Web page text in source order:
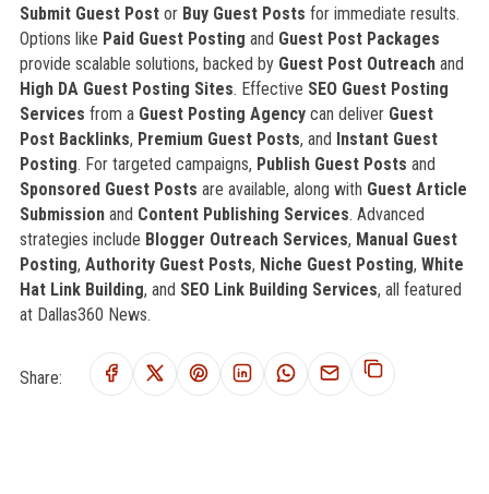
Submit Guest Postor Buy Guest Posts for immediate results.
Options like Paid Guest Posting and Guest Post Packages
provide scalable solutions, backed by Guest Post Outreachand
High DA Guest Posting Sites. Effective SEO Guest Posting
Services from a Guest Posting Agencycan deliver Guest
Post Backlinks, Premium Guest Posts, and Instant Guest
Posting. For targeted campaigns, Publish Guest Posts and
Sponsored Guest Posts are available, along with Guest Article
Submissionand Content Publishing Services. Advanced
strategies include Blogger Outreach Services, Manual Guest
Posting, Authority Guest Posts, Niche Guest Posting, White
Hat Link Building, and SEO Link Building Services, all featured
at Dallas360 News.
Share: